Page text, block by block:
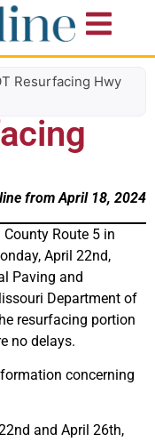
Resurfacing Hwy
from April 18, 2024
Route 5 in
April 22nd,
Paving and
Department of
resurfacing portion
no delays.
concerning
and April 26th,